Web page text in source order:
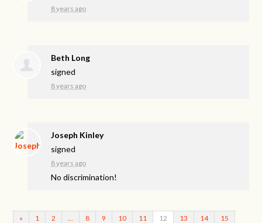
8 years ago
Beth Long
signed
8 years ago
Joseph Kinley
signed
8 years ago
No discrimination!
« 1 2 8 9 10 11 12 13 14 15